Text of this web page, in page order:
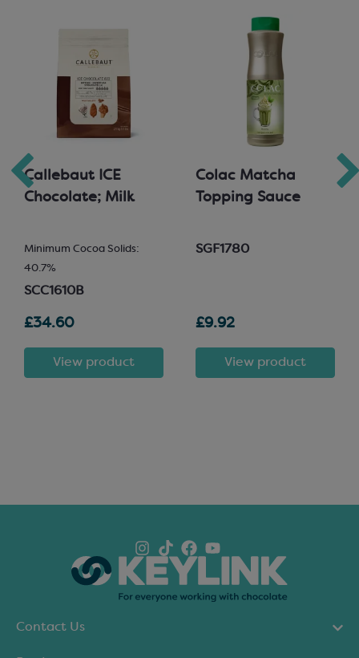
Callebaut ICE
Chocolate; Milk
Minimum Cocoa Solids:
40.7%
SCC1610B
£34.60
View product
Colac Matcha
Topping Sauce
SGF1780
£9.92
View product
Contact Us